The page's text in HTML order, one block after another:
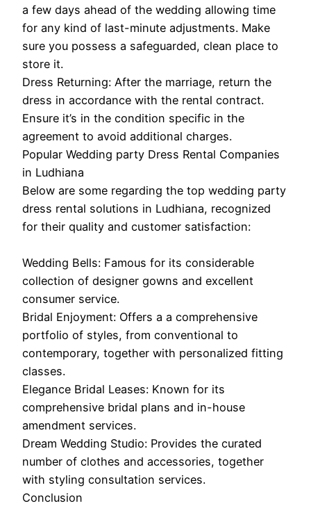
a few days ahead of the wedding allowing time
for any kind of last-minute adjustments. Make
sure you possess a safeguarded, clean place to
store it.
Dress Returning: After the marriage, return the
dress in accordance with the rental contract.
Ensure it’s in the condition specific in the
agreement to avoid additional charges.
Popular Wedding party Dress Rental Companies
in Ludhiana
Below are some regarding the top wedding party
dress rental solutions in Ludhiana, recognized
for their quality and customer satisfaction:
Wedding Bells: Famous for its considerable
collection of designer gowns and excellent
consumer service.
Bridal Enjoyment: Offers a a comprehensive
portfolio of styles, from conventional to
contemporary, together with personalized fitting
classes.
Elegance Bridal Leases: Known for its
comprehensive bridal plans and in-house
amendment services.
Dream Wedding Studio: Provides the curated
number of clothes and accessories, together
with styling consultation services.
Conclusion